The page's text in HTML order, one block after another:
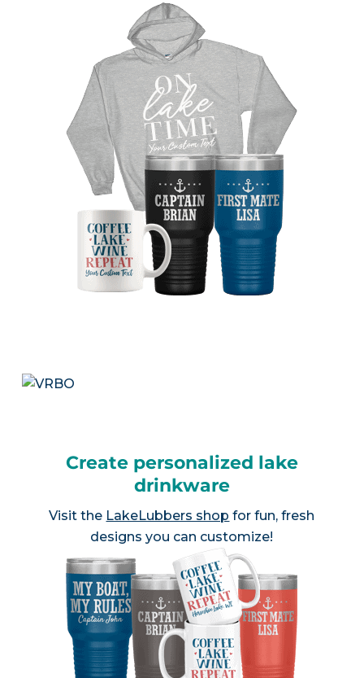
Create personalized lake
drinkware
Visit the LakeLubbers shop for fun, fresh
designs you can customize!